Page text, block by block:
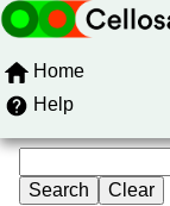
Home
Help